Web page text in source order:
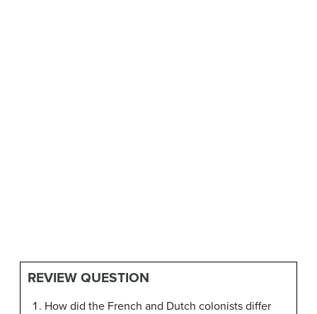
REVIEW QUESTION
How did the French and Dutch colonists differ